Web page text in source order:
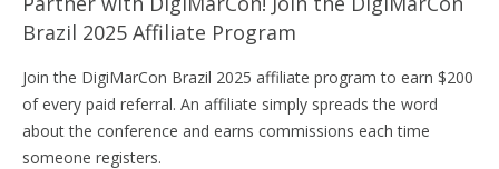
Brazil 2025 Affiliate Program
Join the DigiMarCon Brazil 2025 affiliate program to earn $200
of every paid referral. An affiliate simply spreads the word
about the conference and earns commissions each time
someone registers.